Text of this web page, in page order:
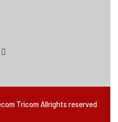
Tricom Allrights reserved